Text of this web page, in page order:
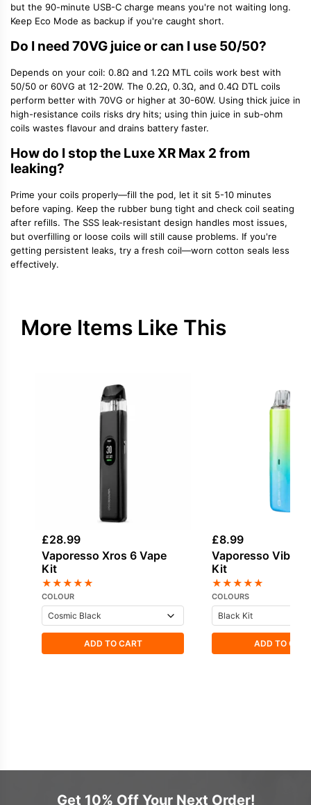
but the 90-minute USB-C charge means you're not waiting long.
Keep Eco Mode as backup if you're caught short.
Do I need 70VG juice or can I use 50/50?
Depends on your coil: 0.8Ω and 1.2Ω MTL coils work best with
50/50 or 60VG at 12-20W. The 0.2Ω, 0.3Ω, and 0.4Ω DTL coils
perform better with 70VG or higher at 30-60W. Using thick juice in
high-resistance coils risks dry hits; using thin juice in sub-ohm
coils wastes flavour and drains battery faster.
How do I stop the Luxe XR Max 2 from
leaking?
Prime your coils properly—fill the pod, let it sit 5-10 minutes
before vaping. Keep the rubber bung tight and check coil seating
after refills. The SSS leak-resistant design handles most issues,
but overfilling or loose coils will still cause problems. If you're
getting persistent leaks, try a fresh coil—worn cotton seals less
effectively.
More Items Like This
£28.99
Vaporesso Xros 6 Vape
Kit
★★★★★
COLOUR
ADD TO CART
£8.99
Vaporesso Vibe
Kit
★★★★★
COLOURS
ADD TO
Get 10% Off Your Next Order!